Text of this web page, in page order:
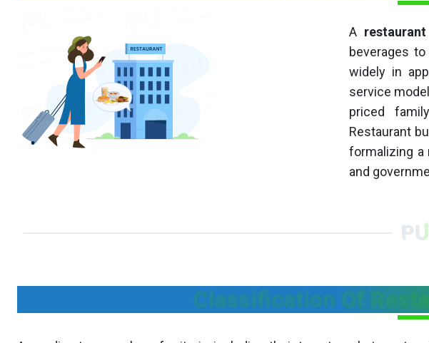
A
beverages
widely in
service
priced
Restaurant
formalizing a
and
Classification Of